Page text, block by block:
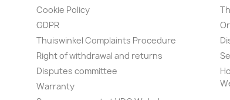
Cookie Policy
GDPR
Thuiswinkel Complaints Procedure
Right of withdrawal and returns
Disputes committee
Warranty